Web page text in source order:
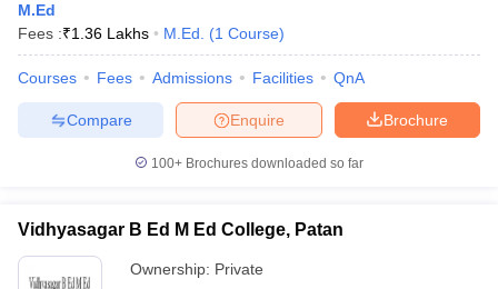
M.Ed
Fees :₹1.36 Lakhs M.Ed. (1 Course)
Courses Fees Admissions Facilities QnA
Brochure
Enquire
Compare
100+ Brochures downloaded so far
Vidhyasagar B Ed M Ed College, Patan
Ownership: Private